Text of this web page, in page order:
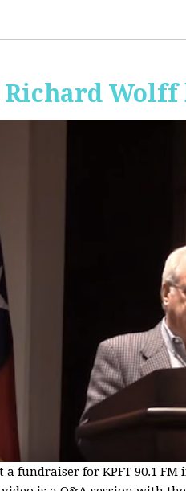
Wolff
a fundraiser for KPFT 90.1